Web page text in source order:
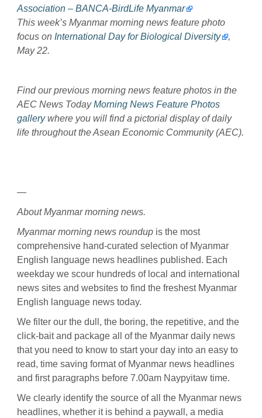
Association – BANCA-BirdLife Myanmar
This week’s Myanmar morning news feature photo
focus on International Day for Biological Diversity
,
May 22.
Find our previous morning news feature photos in the
AEC News TodayMorning News Feature Photos
gallerywhere you will find a pictorial display of daily
life throughout the Asean Economic Community (AEC).
—
About Myanmar morning news.
Myanmar morning news roundup is the most
comprehensive hand-curated selection of Myanmar
English language news headlines published. Each
weekday we scour hundreds of local and international
news sites and websites to find the freshest Myanmar
English language news today.
We filter our the dull, the boring, the repetitive, and the
click-bait and package all of the Myanmar daily news
that you need to know to start your day into an easy to
read, time saving format of Myanmar news headlines
and first paragraphs before 7.00am Naypyitaw time.
We clearly identify the source of all the Myanmar news
headlines, whether it is behind a paywall, a media